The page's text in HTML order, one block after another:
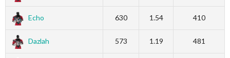
Echo 630 1.54 410
Dazlah 573 1.19 481